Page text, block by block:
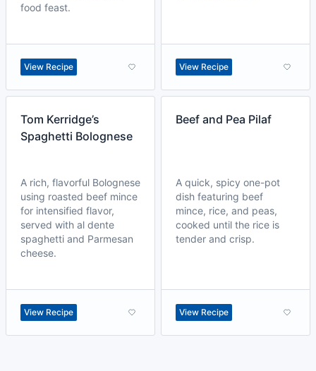
food feast.
View Recipe View Recipe
Tom Kerridge’s
Spaghetti Bolognese
A rich, flavorful Bolognese
using roasted beef mince
for intensified flavor,
served with al dente
spaghetti and Parmesan
cheese.
View Recipe
Beef and Pea Pilaf
A quick, spicy one-pot
dish featuring beef
mince, rice, and peas,
cooked until the rice is
tender and crisp.
View Recipe